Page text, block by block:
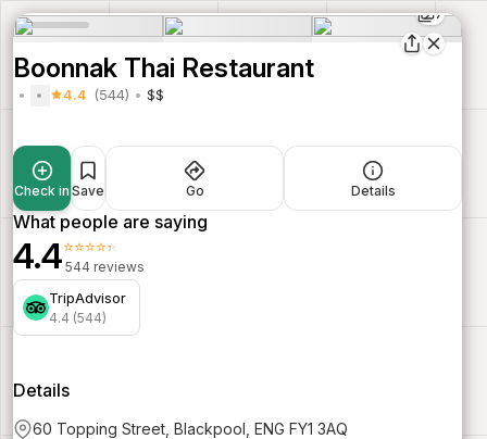
7
Boonnak Thai Restaurant
4.4 (544) $$
Check in Save Go Details
What people are saying
4.4⭐⭐⭐⭐⭐
544 reviews
TripAdvisor
4.4 (544)
Details
60 Topping Street, Blackpool, ENG FY1 3AQ